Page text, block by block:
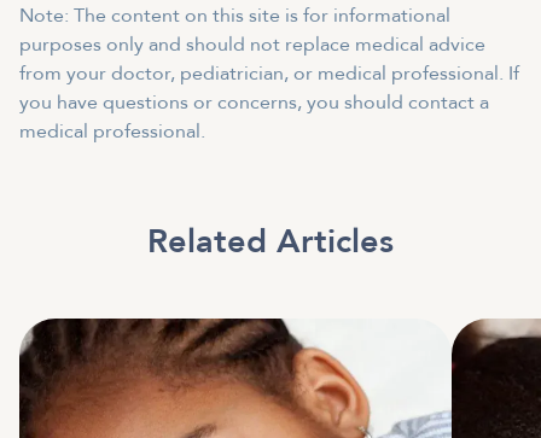
Note: The content on this site is for informational
purposes only and should not replace medical advice
from your doctor, pediatrician, or medical professional. If
you have questions or concerns, you should contact a
medical professional.
Related Articles